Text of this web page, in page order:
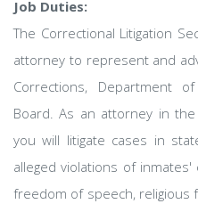
Job Duties:
The Correctional Litigation
attorney to represent and
Corrections, Department
Board. As an attorney in the
you will litigate cases in
alleged violations of
freedom of speech, religious